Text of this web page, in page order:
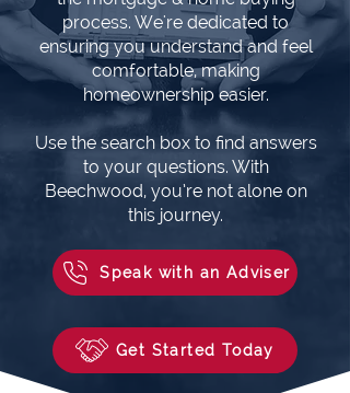
process. We're dedicated to
ensuring you understand and feel
comfortable, making
homeownership easier.
Use the search box to find answers
to your questions. With
Beechwood, you’re not alone on
this journey.
Speak with an Adviser
Get Started Today